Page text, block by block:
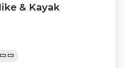
& Kayak